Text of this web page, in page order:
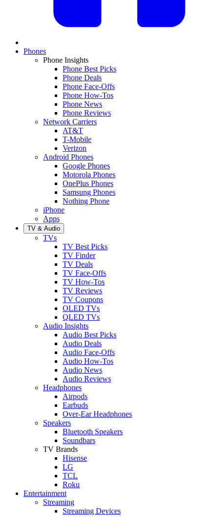
Phones
Phone Insights
Phone Best Picks
Phone Deals
Phone Face-Offs
Phone How-Tos
Phone News
Phone Reviews
Network Carriers
AT&T
T-Mobile
Verizon
Android Phones
Google Phones
Motorola Phones
OnePlus Phones
Samsung Phones
Nothing Phone
iPhone
Apps
TV & Audio
TVs
TV Best Picks
TV Finder
TV Deals
TV Face-Offs
TV How-Tos
TV Reviews
TV Coupons
OLED TVs
QLED TVs
Audio Insights
Audio Best Picks
Audio Deals
Audio Face-Offs
Audio How-Tos
Audio News
Audio Reviews
Headphones
Airpods
Earbuds
Over-Ear Headphones
Speakers
Bluetooth Speakers
Soundbars
TV Brands
Hisense
LG
TCL
Roku
Entertainment
Streaming
Streaming Devices